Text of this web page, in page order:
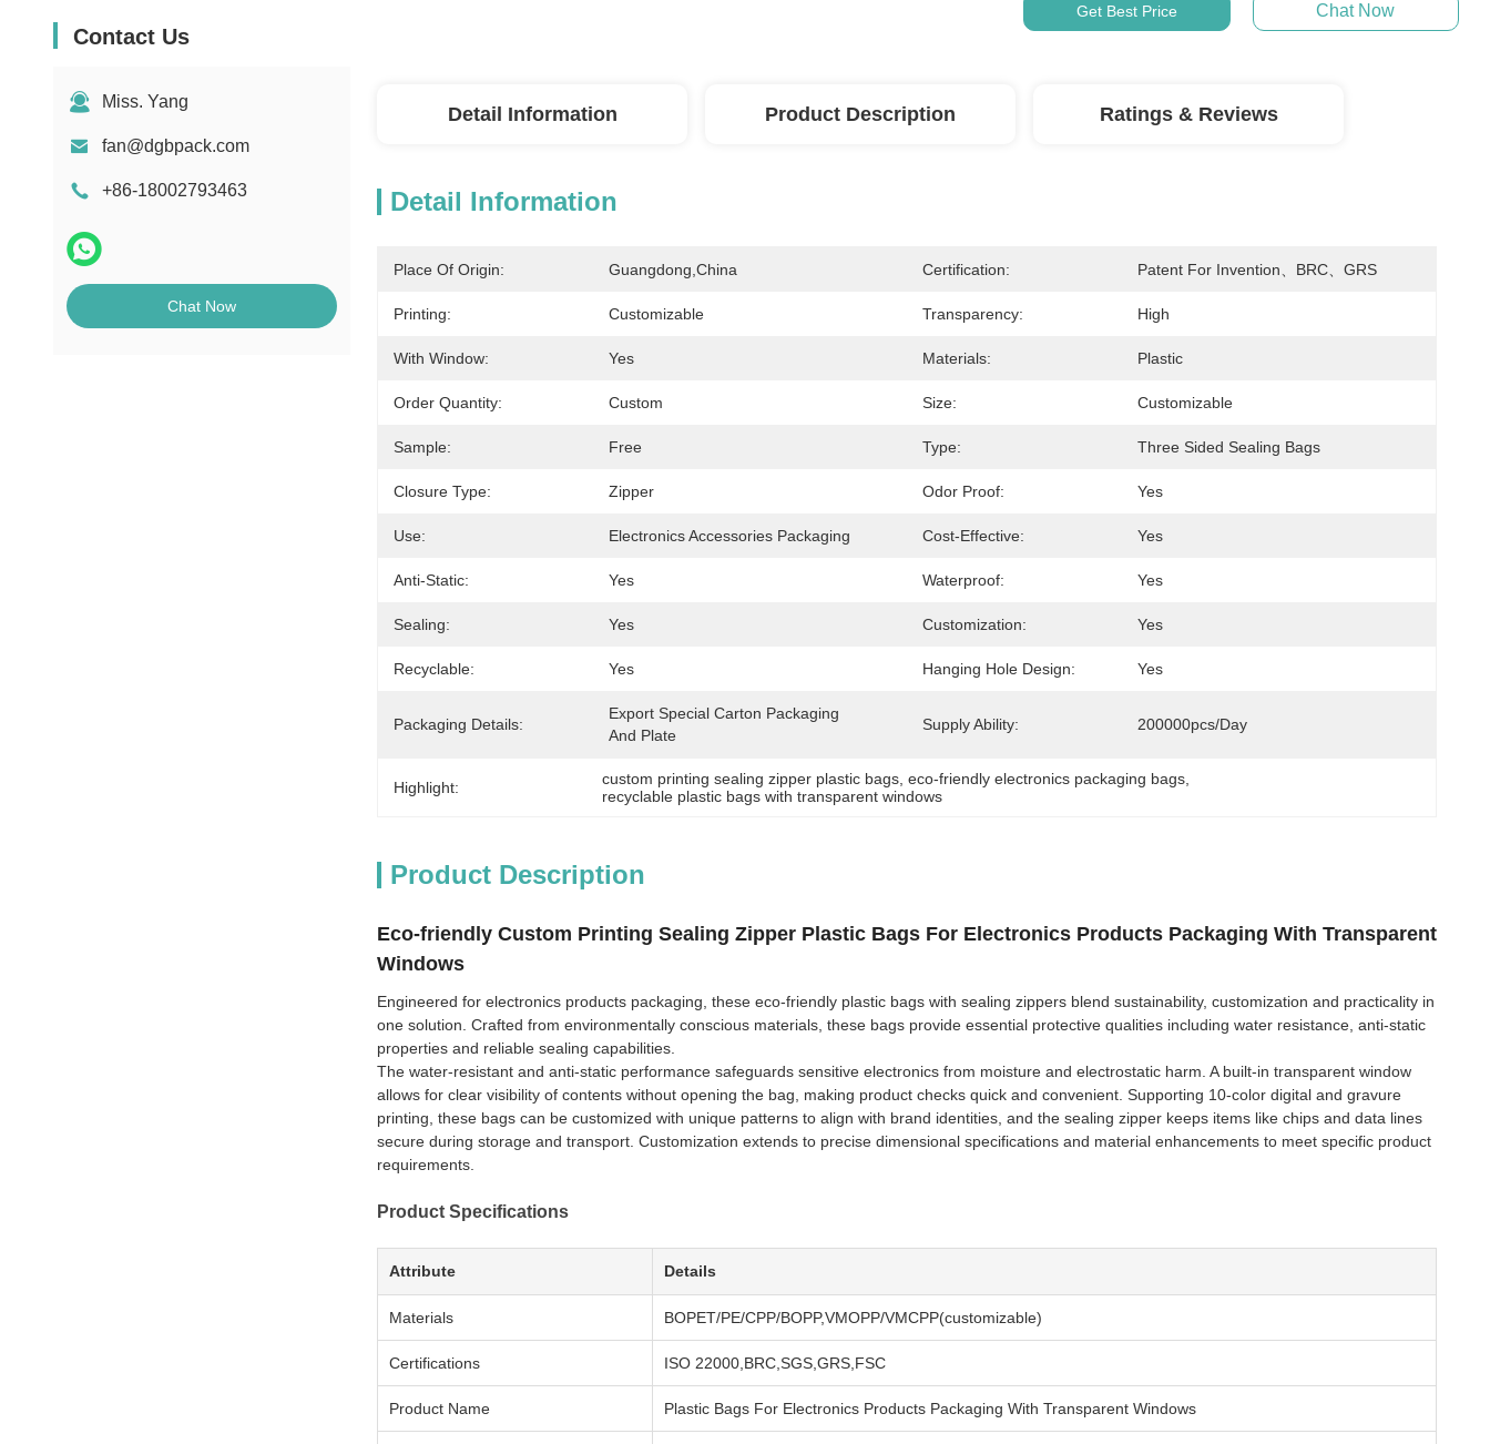
Contact Us
Miss. Yang
fan@dgbpack.com
+86-18002793463
Chat Now
Get Best Price Chat Now
Detail Information Product Description Ratings & Reviews
Detail Information
Place Of Origin: Guangdong,China Certification: Patent For Invention、BRC、GRS
Printing: Customizable Transparency: High
With Window: Yes Materials: Plastic
Order Quantity: Custom Size: Customizable
Sample: Free Type: Three Sided Sealing Bags
Closure Type: Zipper Odor Proof: Yes
Use: Electronics Accessories Packaging Cost-Effective: Yes
Anti-Static: Yes Waterproof: Yes
Sealing: Yes Customization: Yes
Recyclable: Yes Hanging Hole Design: Yes
Packaging Details:
Export Special Carton Packaging
And Plate
Supply Ability: 200000pcs/day
Highlight: custom printing sealing zipper plastic bags , eco-friendly electronics packaging bags
recyclable plastic bags with transparent windows
Product Description
Eco-friendly Custom Printing Sealing Zipper Plastic Bags For Electronics Products Packaging With Transparent
Windows
Engineered for electronics products packaging, these eco-friendly plastic bags with sealing zippers blend sustainability, customization and practicality in
one solution. Crafted from environmentally conscious materials, these bags provide essential protective qualities including water resistance, anti-static
properties and reliable sealing capabilities.
The water-resistant and anti-static performance safeguards sensitive electronics from moisture and electrostatic harm. A built-in transparent window
allows for clear visibility of contents without opening the bag, making product checks quick and convenient. Supporting 10-color digital and gravure
printing, these bags can be customized with unique patterns to align with brand identities, and the sealing zipper keeps items like chips and data lines
secure during storage and transport. Customization extends to precise dimensional specifications and material enhancements to meet specific product
requirements.
Product Specifications
Attribute Details
Materials BOPET/PE/CPP/BOPP,VMOPP/VMCPP(customizable)
Certifications ISO 22000,BRC,SGS,GRS,FSC
Product Name Plastic Bags For Electronics Products Packaging With Transparent Windows